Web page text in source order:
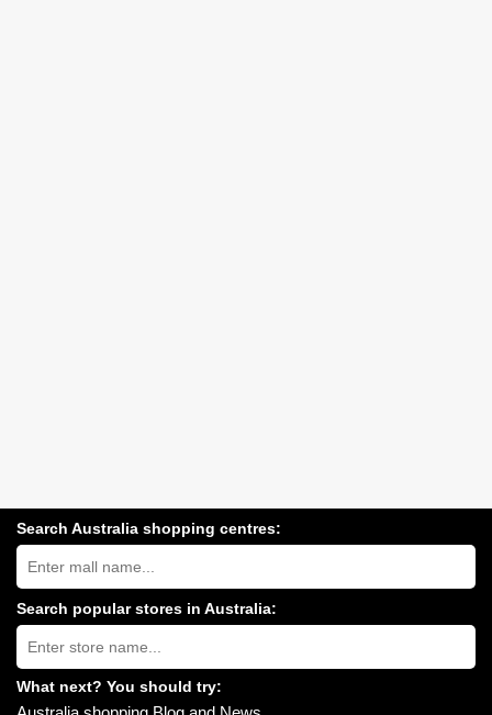
Search Australia shopping centres:
Search
Australia
shopping
centres
near
you:
Search popular stores in Australia:
Type
store
name:
What next? You should try: